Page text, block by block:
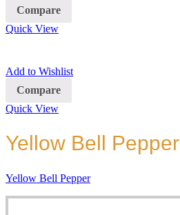
Compare
Quick View
Add to Wishlist
Compare
Quick View
Yellow Bell Pepper
Yellow Bell Pepper